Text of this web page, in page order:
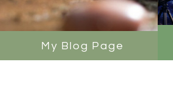
My Blog Page